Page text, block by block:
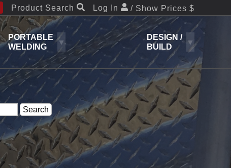
Product Search Log In / Show Prices $
PORTABLE
WELDING
DESIGN /
BUILD